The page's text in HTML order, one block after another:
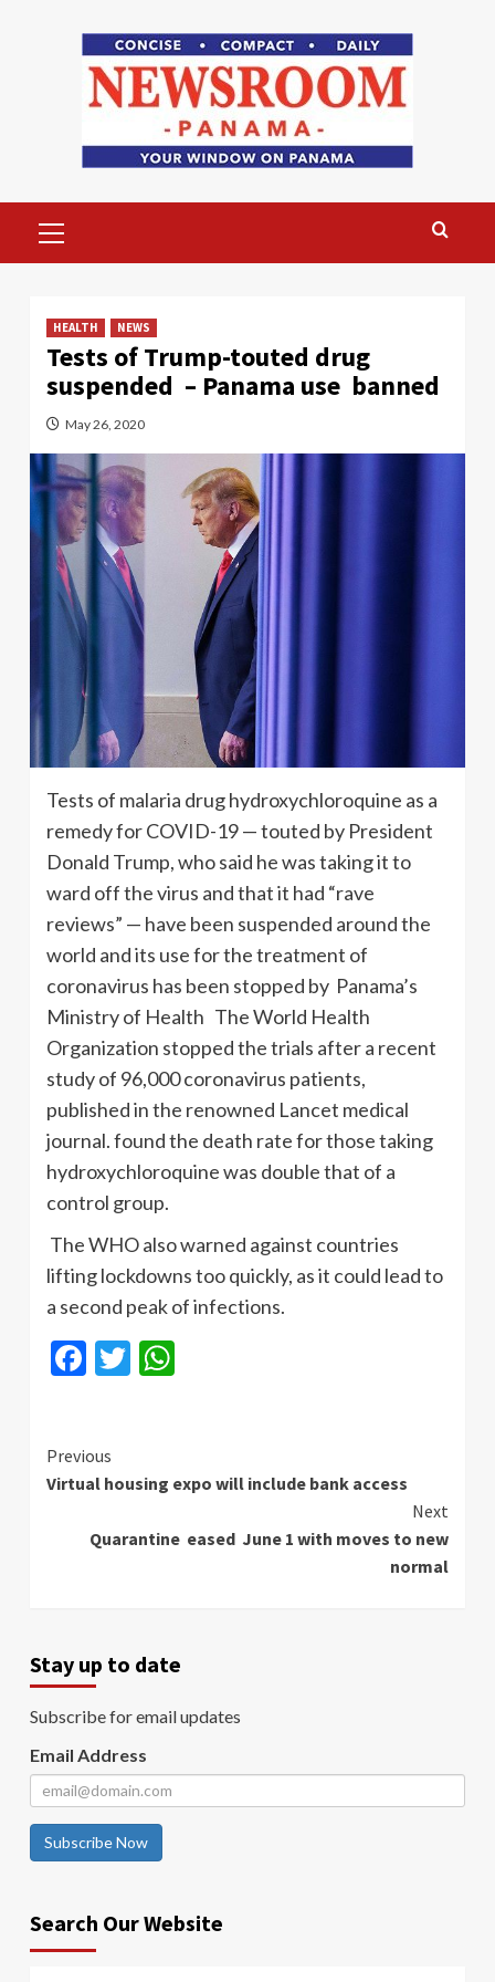
Menu
HEALTH NEWS
Tests of Trump-touted drug
suspended – Panama use banned
May 26, 2020
Tests of malaria drug hydroxychloroquine as a
remedy for COVID-19 — touted by President
Donald Trump, who said he was taking it to
ward off the virus and that it had “rave
reviews” — have been suspended around the
world and its use for the treatment of
coronavirus has been stopped by Panama’s
Ministry of Health The World Health
Organization stopped the trials after a recent
study of 96,000 coronavirus patients,
published in the renowned Lancet medical
journal. found the death rate for those taking
hydroxychloroquine was double that of a
control group.
The WHO also warned against countries
lifting lockdowns too quickly, as it could lead to
a second peak of infections.
Facebook
Twitter
Continue
Reading
Previous
Virtual housing expo will include bank access
Next
Quarantine eased June 1 with moves to new
normal
Stay up to date
Subscribe for email updates
Email Address
Subscribe Now
Search Our Website